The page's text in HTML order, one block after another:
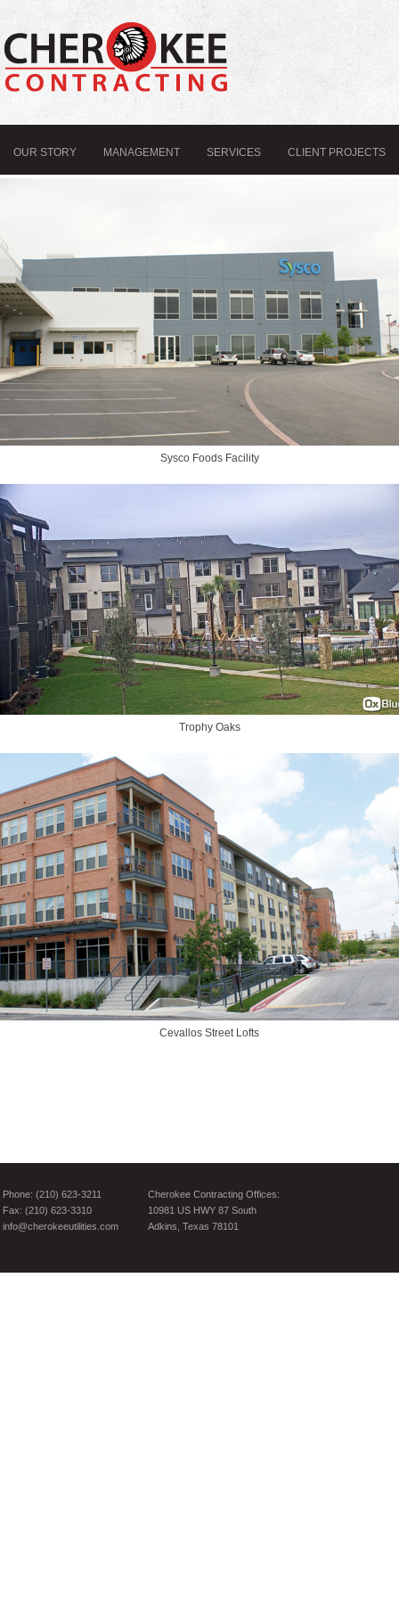
OUR STORY MANAGEMENT SERVICES CLIENT PROJECTS
Sysco Foods Facility
Trophy Oaks
Cevallos Street Lofts
Phone: (210) 623-3211
Fax: (210) 623-3310
info@cherokeeutilities.com
Cherokee Contracting Offices:
10981 US HWY 87 South
Adkins, Texas 78101